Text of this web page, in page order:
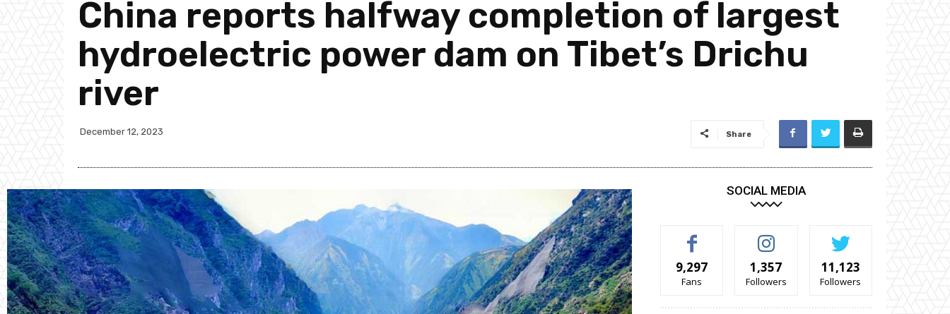
China reports halfway completion of largest
hydroelectric power dam on Tibet’s Drichu
river
December 12, 2023 Share
SOCIAL MEDIA
9,297
Fans
1,357
Followers
11,123
Followers